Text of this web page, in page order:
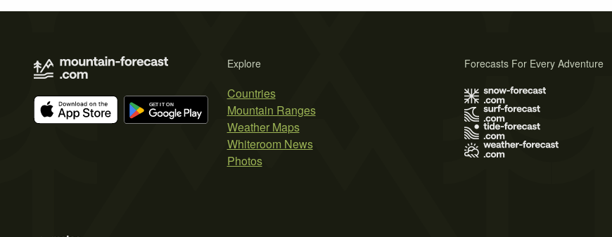
Explore
Countries
Mountain Ranges
Weather Maps
Whiteroom News
Photos
Forecasts For Every Adventure